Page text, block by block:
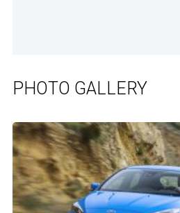
PHOTO GALLERY